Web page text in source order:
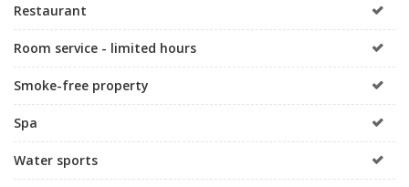
Restaurant
Room service - limited hours
Smoke-free property
Spa
Water sports